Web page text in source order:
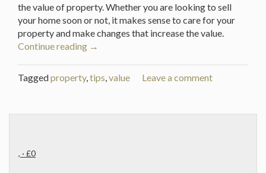
the value of property. Whether you are looking to sell
your home soon or not, it makes sense to care for your
property and make changes that increase the value.
Continue reading “Top
Increase
→
Taggedproperty,tips,value Leave a comment
, · £0